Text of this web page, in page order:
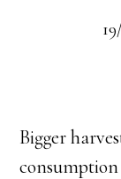
Bigger
consumption